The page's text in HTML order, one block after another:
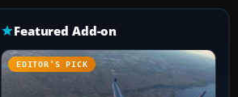
Featured Add-on
EDITOR’S PICK